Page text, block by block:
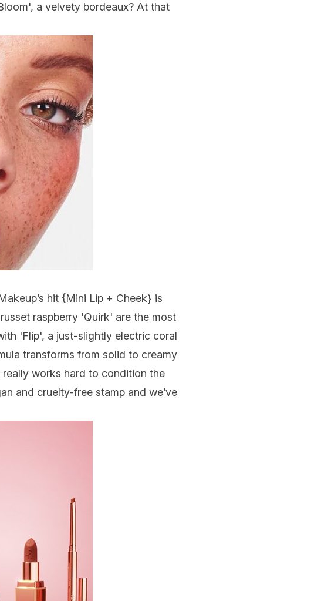
a velvety bordeaux? At that
’s hit {Mini Lip + Cheek} is
raspberry 'Quirk' are the most
'Flip', a just-slightly electric coral
transforms from solid to creamy
works hard to condition the
and cruelty-free stamp and we’ve